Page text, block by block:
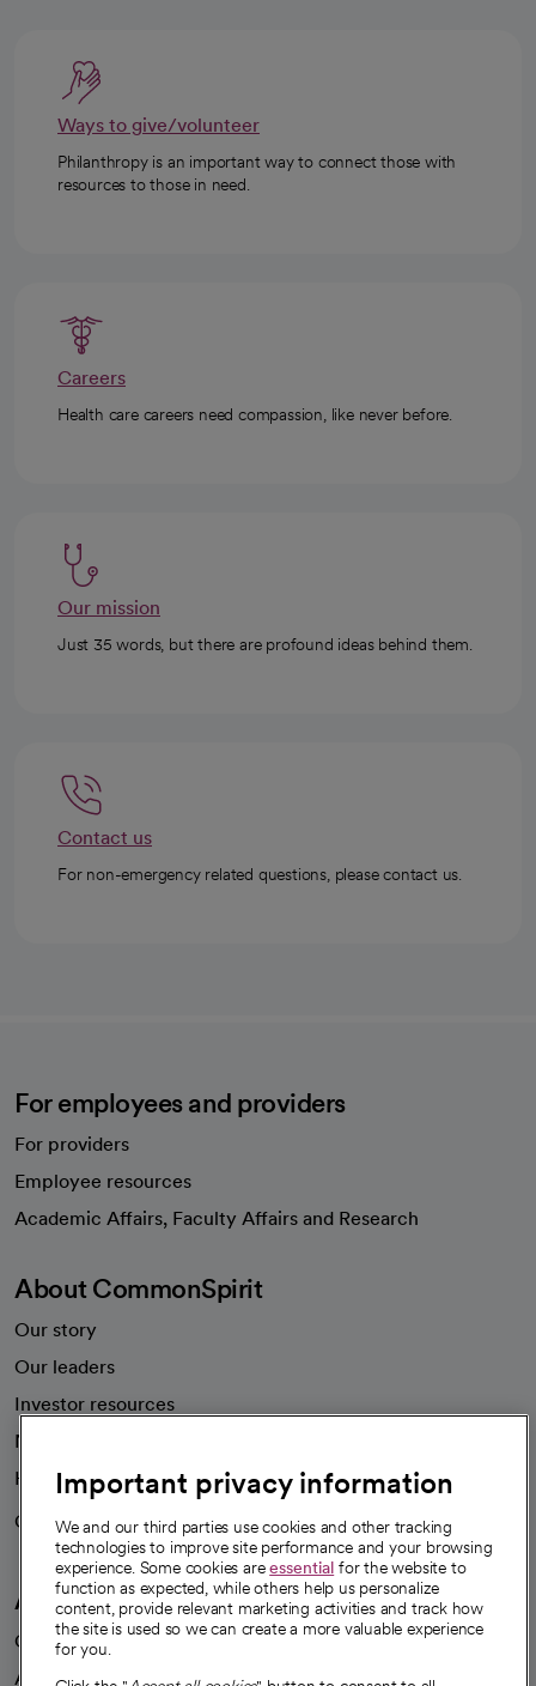
Ways to give/volunteer
Philanthropy is an important way to connect those with
resources to those in need.
Careers
Health care careers need compassion, like never before.
Our mission
Just 35 words, but there are profound ideas behind them.
Contact us
For non-emergency related questions, please contact us.
For employees and providers
For providers
Employee resources
Academic Affairs, Faculty Affairs and Research
About CommonSpirit
Our story
Our leaders
Investor resources
News
Health blog
Careers
We're hiring!
A healthier future
Our impact
Advancing health equity
Important privacy information
We and our third parties use cookies and other tracking
technologies to improve site performance and your browsing
experience. Some cookies areessential for the website to
function as expected, while others help us personalize
content, provide relevant marketing activities and track how
the site is used so we can create a more valuable experience
for you.